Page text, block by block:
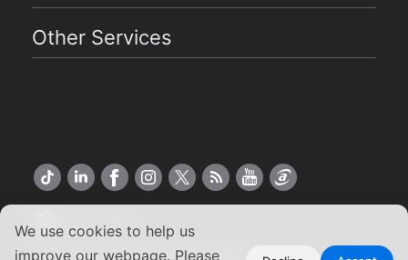
We use cookies to help us
improve our webpage. Please
Other Services